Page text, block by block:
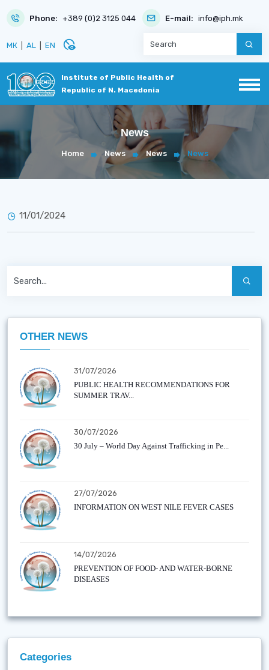
Phone: +389 (0)2 3125 044 E-mail: info@iph.mk
МК AL EN disabled_visible
Institute of Public Health of
Republic of N. Macedonia
News
Home News News News
11/01/2024
OTHER NEWS
31/07/2026
PUBLIC HEALTH RECOMMENDATIONS FOR
SUMMER TRAV...
30/07/2026
30 July – World Day Against Trafficking in Pe...
27/07/2026
INFORMATION ON WEST NILE FEVER CASES
14/07/2026
PREVENTION OF FOOD- AND WATER-BORNE
DISEASES
Categories